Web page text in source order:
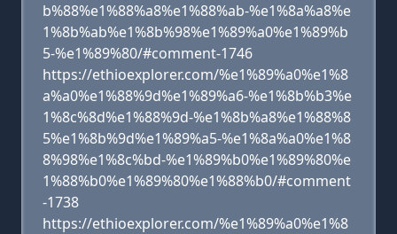
b%88%e1%88%a8%e1%88%ab-%e1%8a%a8%e
1%8b%ab%e1%8b%98%e1%89%a0%e1%89%b
5-%e1%89%80/#comment-1746
https://ethioexplorer.com/%e1%89%a0%e1%8
a%a0%e1%88%9d%e1%89%a6-%e1%8b%b3%e
1%8c%8d%e1%88%9d-%e1%8b%a8%e1%88%8
5%e1%8b%9d%e1%89%a5-%e1%8a%a0%e1%8
8%98%e1%8c%bd-%e1%89%b0%e1%89%80%e
1%88%b0%e1%89%80%e1%88%b0/#comment
-1738
https://ethioexplorer.com/%e1%89%a0%e1%8